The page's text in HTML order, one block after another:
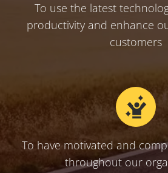
To use the latest
productivity and enhance
customers
To have motivated and
throughout our